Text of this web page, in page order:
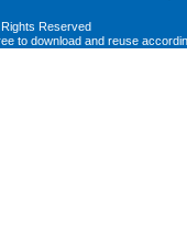
Reserved
to download and reuse